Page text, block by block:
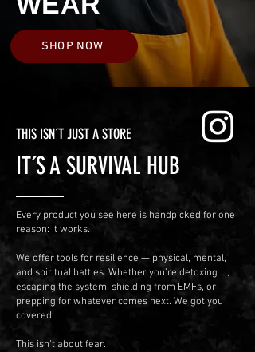
SHOP NOW
THIS ISN´T JUST A STORE
IT´S A SURVIVAL HUB
Every product you see here is handpicked for one
reason: It works.
We offer tools for resilience — physical, mental,
and spiritual battles. Whether you’re detoxing ...,
escaping the system, shielding from EMFs, or
prepping for whatever comes next. We got you
covered.
This isn’t about fear.